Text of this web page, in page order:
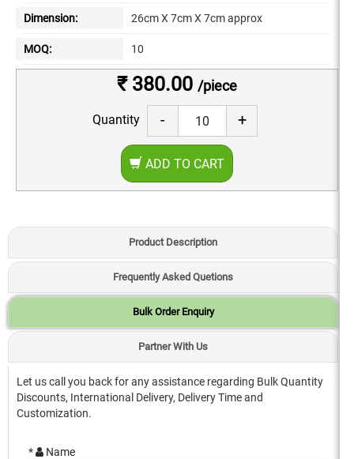
Dimension: 26cm X 7cm X 7cm approx
MOQ: 10
₹ 380.00 /piece
Quantity - +
ADD TO CART
Product Description
Frequently Asked Quetions
Bulk Order Enquiry
Partner With Us
Let us call you back for any assistance regarding Bulk Quantity
Discounts, International Delivery, Delivery Time and
Customization.
* Name